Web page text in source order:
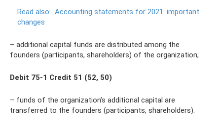
Read also: Accounting statements for 2021: important
changes
– additional capital funds are distributed among the
founders (participants, shareholders) of the organization;
Debit 75-1 Credit 51 (52, 50)
– funds of the organization’s additional capital are
transferred to the founders (participants, shareholders).